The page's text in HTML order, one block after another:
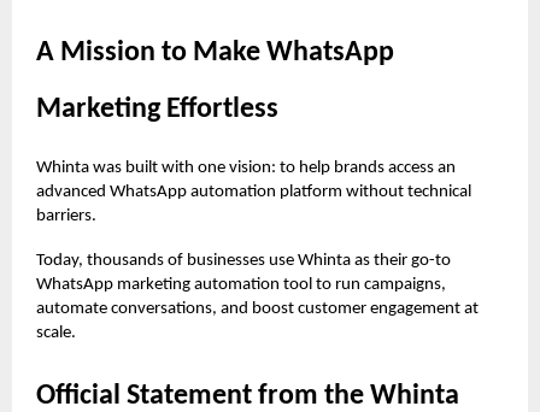
A Mission to Make WhatsApp
Marketing Effortless
Whinta was built with one vision: to help brands access an
advanced WhatsApp automation platform without technical
barriers.
Today, thousands of businesses use Whinta as their go-to
WhatsApp marketing automation tool to run campaigns,
automate conversations, and boost customer engagement at
scale.
Official Statement from the Whinta